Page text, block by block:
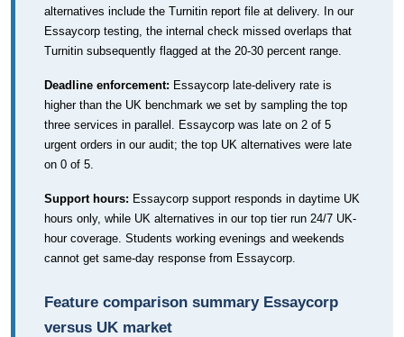
alternatives include the Turnitin report file at delivery. In our
Essaycorp testing, the internal check missed overlaps that
Turnitin subsequently flagged at the 20-30 percent range.
Deadline enforcement: Essaycorp late-delivery rate is
higher than the UK benchmark we set by sampling the top
three services in parallel. Essaycorp was late on 2 of 5
urgent orders in our audit; the top UK alternatives were late
on 0 of 5.
Support hours: Essaycorp support responds in daytime UK
hours only, while UK alternatives in our top tier run 24/7 UK-
hour coverage. Students working evenings and weekends
cannot get same-day response from Essaycorp.
Feature comparison summary Essaycorp
versus UK market